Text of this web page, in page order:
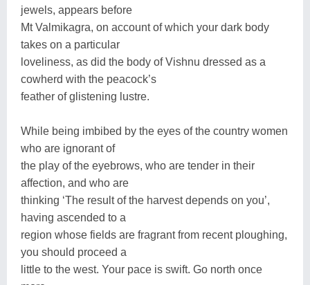
jewels, appears before
Mt Valmikagra, on account of which your dark body
takes on a particular
loveliness, as did the body of Vishnu dressed as a
cowherd with the peacock’s
feather of glistening lustre.
While being imbibed by the eyes of the country women
who are ignorant of
the play of the eyebrows, who are tender in their
affection, and who are
thinking ‘The result of the harvest depends on you’,
having ascended to a
region whose fields are fragrant from recent ploughing,
you should proceed a
little to the west. Your pace is swift. Go north once